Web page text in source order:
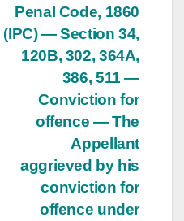
Penal Code, 1860
(IPC) — Section 34,
120B, 302, 364A,
386, 511 —
Conviction for
offence — The
Appellant
aggrieved by his
conviction for
offence under